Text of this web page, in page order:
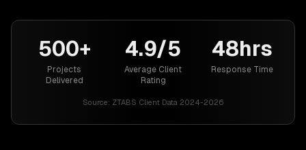
500+
Projects
Delivered
4.9/5
Average Client
Rating
48hrs
Response Time
Source: ZTABS Client Data 2024-2026